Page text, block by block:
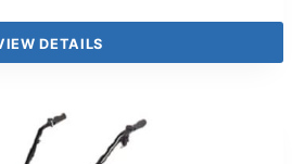
DETAILS